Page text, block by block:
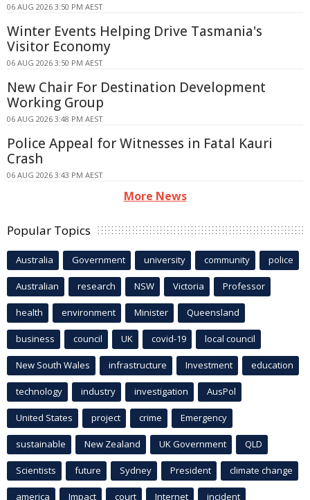
06 AUG 2026 3:50 PM AEST
Winter Events Helping Drive Tasmania's
Visitor Economy
06 AUG 2026 3:50 PM AEST
New Chair For Destination Development
Working Group
06 AUG 2026 3:48 PM AEST
Police Appeal for Witnesses in Fatal Kauri
Crash
06 AUG 2026 3:43 PM AEST
More News
Popular Topics
Australia Government university community police
Australian research NSW Victoria Professor
health environment Minister Queensland
business council UK covid-19 local council
New South Wales infrastructure Investment education
technology industry investigation AusPol
United States project crime Emergency
sustainable New Zealand UK Government QLD
Scientists future Sydney President climate change
america Impact court Internet incident